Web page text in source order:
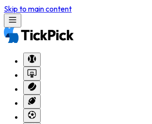
Skip to main content